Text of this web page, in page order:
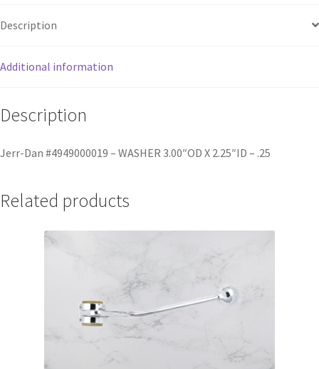
Description
Additional information
Description
Jerr-Dan #4949000019 – WASHER 3.00″OD X 2.25″ID – .25
Related products